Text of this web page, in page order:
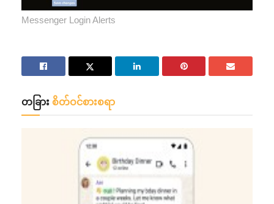
Messenger Login Alerts
တခြား စိတ်ဝင်စားစရာ